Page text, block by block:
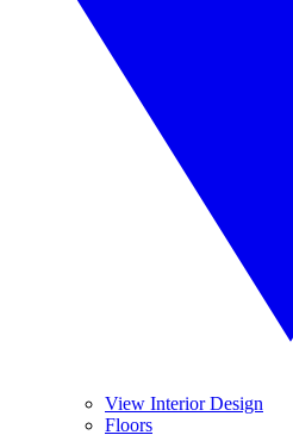
View Interior Design
Floors